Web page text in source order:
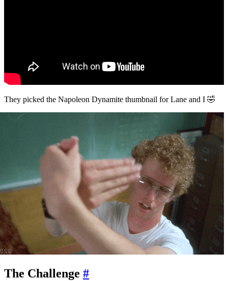
They picked the Napoleon Dynamite thumbnail for Lane and I 🤣
The Challenge #